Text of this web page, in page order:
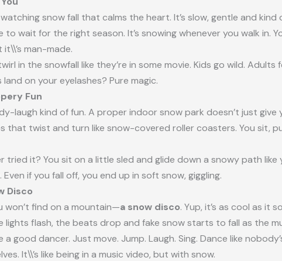
snow fall that calms the heart. It’s slow, gentle and
to wait for the right season. It’s snowing whenever you walk in.
man-made.
in the snowfall like they’re in some movie. Kids go wild.
on your eyelashes? Pure magic.
Fun
laugh kind of fun. A proper indoor snow park doesn’t just
that twist and turn like snow-covered roller coasters. You sit,
tried it? You sit on a little sled and glide down a snowy path like
if you fall off, you end up in soft snow, giggling.
Disco
won’t find on a mountain—a snow disco. Yup, it’s as cool as it
lights flash, the beats drop and fake snow starts to fall as the
a good dancer. Just move. Jump. Laugh. Sing. Dance like
It\\’s like being in a music video, but with snow.